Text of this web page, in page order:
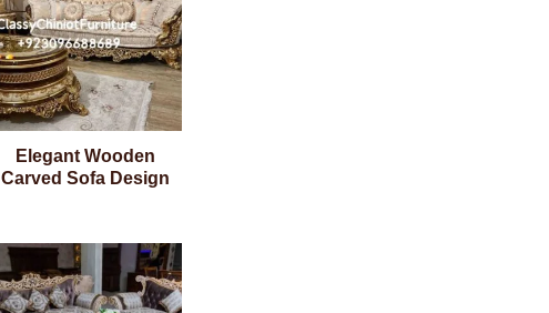
Elegant Wooden
Carved Sofa Design